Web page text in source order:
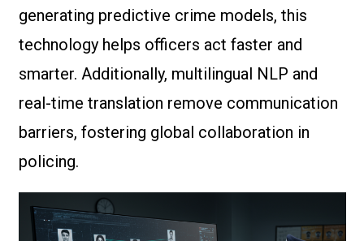
generating predictive crime models, this
technology helps officers act faster and
smarter. Additionally, multilingual NLP and
real-time translation remove communication
barriers, fostering global collaboration in
policing.